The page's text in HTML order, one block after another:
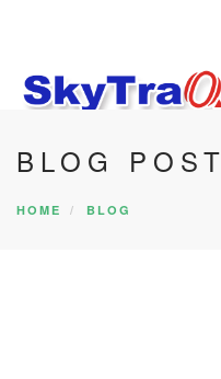
HOME
PRODUCTS
BLOG POST
HOME BLOG